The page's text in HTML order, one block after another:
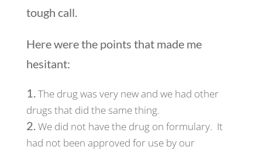
tough call.
Here were the points that made me
hesitant:
The drug was very new and we had other
drugs that did the same thing.
We did not have the drug on formulary. It
had not been approved for use by our